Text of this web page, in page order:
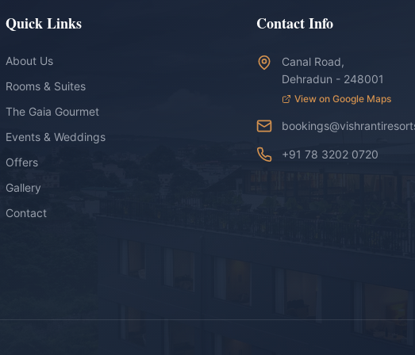
Quick Links
About Us
Rooms & Suites
The Gaia Gourmet
Events & Weddings
Offers
Gallery
Contact
Contact Info
Canal Road,
Dehradun - 248001
View on Google Maps
+91 78 3202 0720